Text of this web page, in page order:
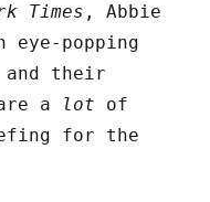
Times , Abbie
eye-popping
and their
a lot of
for the